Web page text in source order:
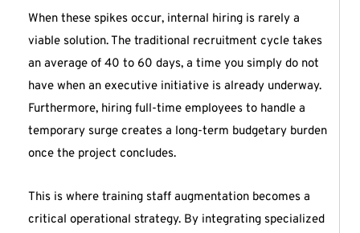
When these spikes occur, internal hiring is rarely a
viable solution. The traditional recruitment cycle takes
an average of 40 to 60 days, a time you simply do not
have when an executive initiative is already underway.
Furthermore, hiring full-time employees to handle a
temporary surge creates a long-term budgetary burden
once the project concludes.
This is where training staff augmentation becomes a
critical operational strategy. By integrating specialized